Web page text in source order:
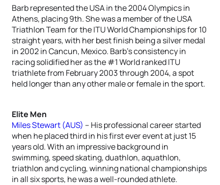
Barb represented the USA in the 2004 Olympics in
Athens, placing 9th. She was a member of the USA
Triathlon Team for the ITU World Championships for 10
straight years, with her best finish being a silver medal
in 2002 in Cancun, Mexico. Barb’s consistency in
racing solidified her as the #1 World ranked ITU
triathlete from February 2003 through 2004, a spot
held longer than any other male or female in the sport.
Elite Men
Miles Stewart (AUS) – His professional career started
when he placed third in his first ever event at just 15
years old. With an impressive background in
swimming, speed skating, duathlon, aquathlon,
triathlon and cycling, winning national championships
in all six sports, he was a well-rounded athlete.